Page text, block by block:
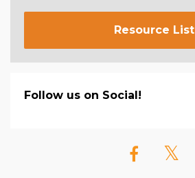
Resource List
Follow us on Social!